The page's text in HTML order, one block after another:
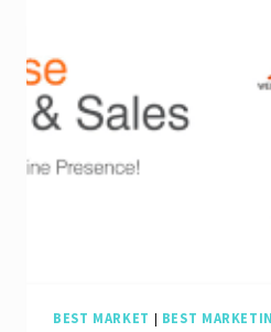
BEST MARKET | BEST